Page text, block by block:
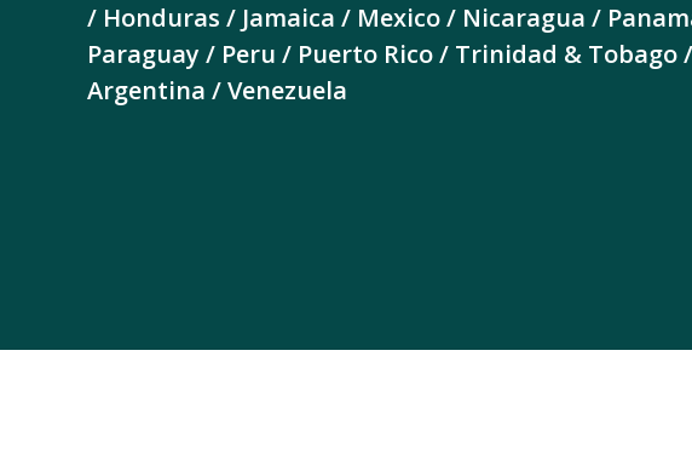
/ Honduras / Jamaica / Mexico / Nicaragua /
Paraguay / Peru / Puerto Rico / Trinidad & Tobago
Argentina / Venezuela